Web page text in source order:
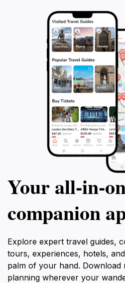
Your
companion
Explore expert travel guides,
tours, experiences, hotels,
palm of your hand. Download
planning wherever your